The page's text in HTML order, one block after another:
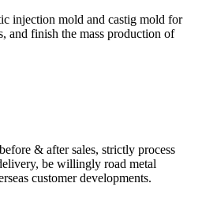
injection mold and castig mold for
and finish the mass production of
& after sales, strictly process
be willingly road metal
customer developments.